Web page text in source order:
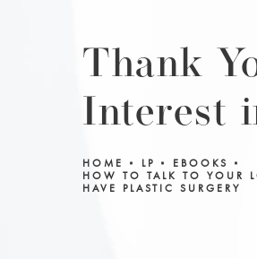
Thank
Interest
HOME LP
EBOOKS
HOW TO TALK TO YOUR
HAVE PLASTIC SURGERY